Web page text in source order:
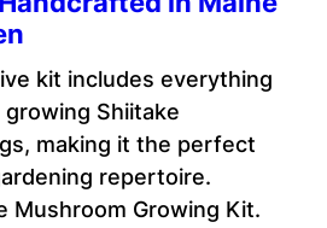
kit includes everything
Shiitake
making it the perfect
repertoire.
Mushroom Growing Kit.